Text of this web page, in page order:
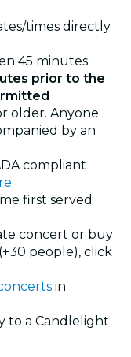
times directly
45 minutes
prior to the
older. Anyone
by an
compliant
first served
concert or buy
people), click
in
to a Candlelight